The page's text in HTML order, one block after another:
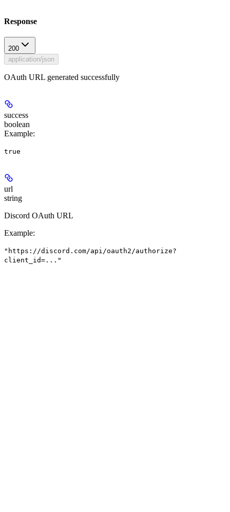
Response
200
application/json
OAuth URL generated successfully
success
boolean
Example:
true
url
string
Discord OAuth URL
Example:
"https://discord.com/api/oauth2/authorize?
client_id=..."